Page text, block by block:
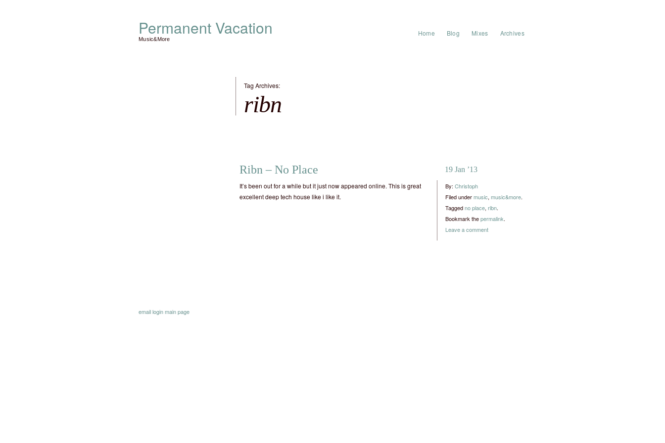
Permanent Vacation
Music&More
Home Blog Mixes Archives
Tag Archives:
ribn
Ribn – No Place 19 Jan ’13
By: Christoph
Filed undermusic, music&more.
Taggedno place, ribn.
Bookmark thepermalink.
Leave a comment
It’s been out for a while but it just now appeared online. This is great
excellent deep tech house like i like it.
emailloginmain page